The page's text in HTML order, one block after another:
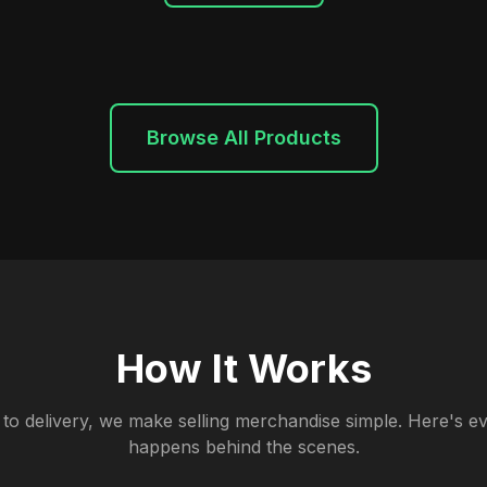
Browse All Products
How It Works
delivery, we make selling merchandise simple. Here's
happens behind the scenes.